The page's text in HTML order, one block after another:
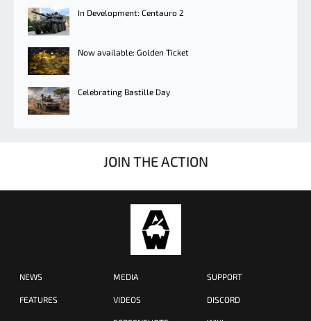
In Development: Centauro 2
Now available: Golden Ticket
Celebrating Bastille Day
JOIN THE ACTION
NEWS
FEATURES
MEDIA
VIDEOS
SUPPORT
DISCORD